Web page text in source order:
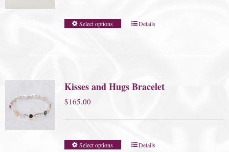
Select options Details
Kisses and Hugs Bracelet
$165.00
Select options Details